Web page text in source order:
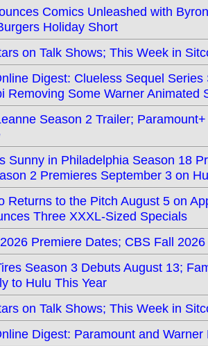
Comics Unleashed with
Holiday Short
on Talk Shows; This Week in
Digest: Clueless Sequel
Removing Some Warner Animated
Season 2 Trailer;
Sunny in Philadelphia Season 18
2 Premieres September 3 on
Returns to the Pitch August 5 on
Three XXXL-Sized Specials
Premiere Dates; CBS Fall
Season 3 Debuts August 13;
to Hulu This Year
on Talk Shows; This Week in
Digest: Paramount and